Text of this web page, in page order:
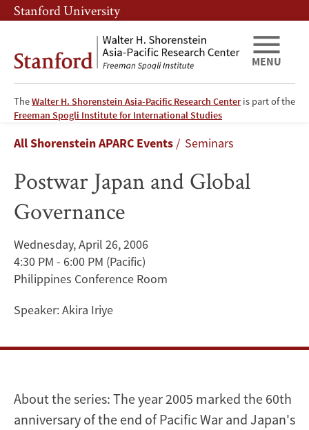
Skip
to
content
Skip
to
navigation
Stanford University
TheWalter H. Shorenstein Asia-Pacific Research Centeris part of the
Freeman Spogli Institute for International Studies
MENU
Postwar
Japan
and
Global
Governance
Breadcrumb
All Shorenstein APARC Events Seminars
Postwar Japan and Global
Governance
Wednesday, April 26, 2006
4:30 PM - 6:00 PM (Pacific)
Philippines Conference Room
Speaker:Akira Iriye
About the series: The year 2005 marked the 60th
anniversary of the end of Pacific War and Japan's